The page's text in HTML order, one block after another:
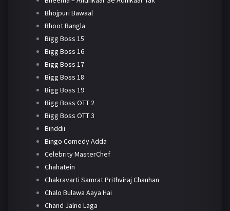
Bhojpuri Bawaal
Bhoot Bangla
Bigg Boss 15
Bigg Boss 16
Bigg Boss 17
Bigg Boss 18
Bigg Boss 19
Bigg Boss OTT 2
Bigg Boss OTT 3
Binddii
Bingo Comedy Adda
Celebrity MasterChef
Chahatein
Chakravarti Samrat Prithviraj Chauhan
Chalo Bulawa Aaya Hai
Chand Jalne Laga